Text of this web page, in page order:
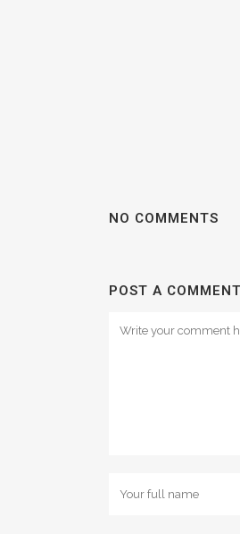
NO COMMENTS
POST A COMMENT